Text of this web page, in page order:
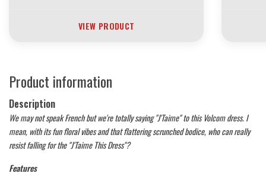
VIEW PRODUCT
Product information
Description
We may not speak French but we're totally saying "J'Taime" to this Volcom dress. I
mean, with its fun floral vibes and that flattering scrunched bodice, who can really
resist falling for the "J'Taime This Dress"?
Features